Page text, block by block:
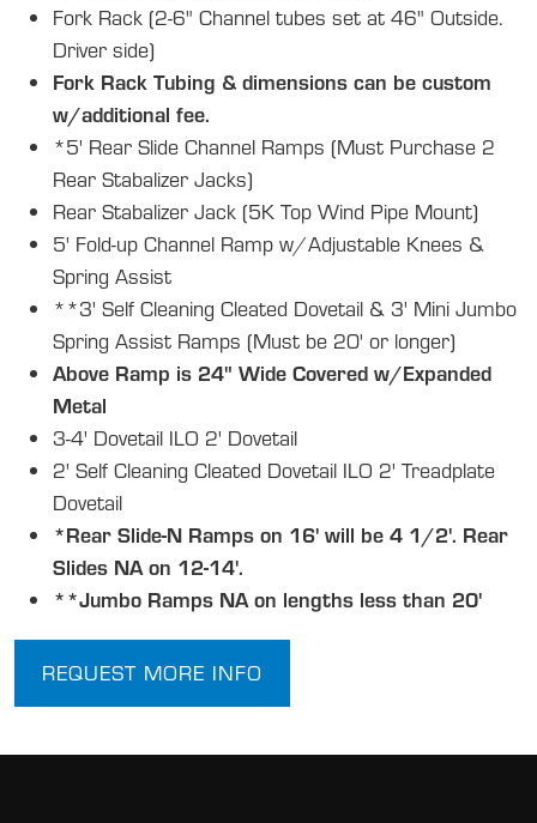
Fork Rack (2-6" Channel tubes set at 46" Outside.
Driver side)
Fork Rack Tubing & dimensions can be custom
w/additional fee.
*5' Rear Slide Channel Ramps (Must Purchase 2
Rear Stabalizer Jacks)
Rear Stabalizer Jack (5K Top Wind Pipe Mount)
5' Fold-up Channel Ramp w/Adjustable Knees &
Spring Assist
**3' Self Cleaning Cleated Dovetail & 3' Mini Jumbo
Spring Assist Ramps (Must be 20' or longer)
Above Ramp is 24" Wide Covered w/Expanded
Metal
3-4' Dovetail ILO 2' Dovetail
2' Self Cleaning Cleated Dovetail ILO 2' Treadplate
Dovetail
*Rear Slide-N Ramps on 16' will be 4 1/2'. Rear
Slides NA on 12-14'.
**Jumbo Ramps NA on lengths less than 20'
REQUEST MORE INFO